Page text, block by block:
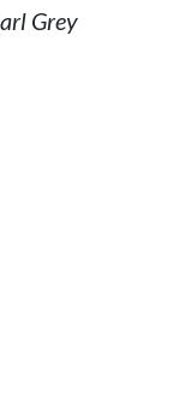
Grey